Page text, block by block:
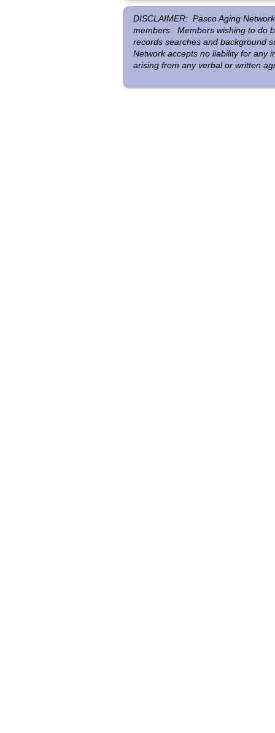
DISCLAIMER: Pasco Aging
members. Members wishing to do
records searches and background
Network accepts no liability for any
arising from any verbal or written